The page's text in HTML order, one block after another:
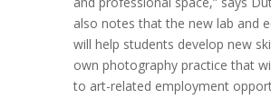
also notes that the new lab and
will help students develop new
own photography practice that
to art-related employment